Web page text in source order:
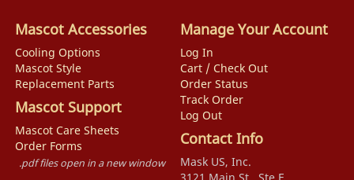
Mascot Accessories
Cooling Options
Mascot Style
Replacement Parts
Mascot Support
Mascot Care Sheets
Order Forms
.pdf files open in a new window
Manage Your Account
Log In
Cart / Check Out
Order Status
Track Order
Log Out
Contact Info
Mask US, Inc.